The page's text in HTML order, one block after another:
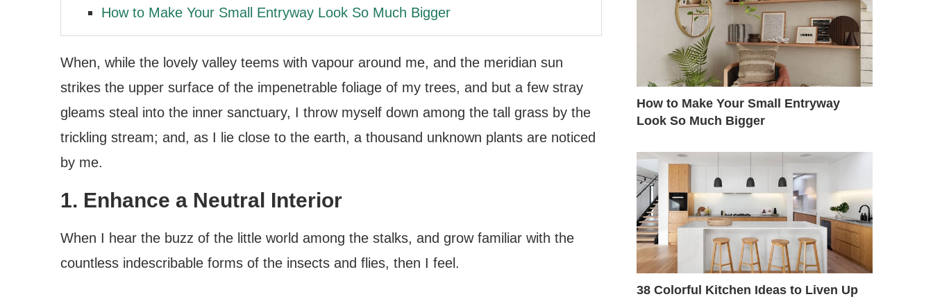
How to Make Your Small Entryway Look So Much Bigger
When, while the lovely valley teems with vapour around me, and the meridian sun
strikes the upper surface of the impenetrable foliage of my trees, and but a few stray
gleams steal into the inner sanctuary, I throw myself down among the tall grass by the
trickling stream; and, as I lie close to the earth, a thousand unknown plants are noticed
by me.
1. Enhance a Neutral Interior
When I hear the buzz of the little world among the stalks, and grow familiar with the
countless indescribable forms of the insects and flies, then I feel.
How to Make Your Small Entryway
Look So Much Bigger
38 Colorful Kitchen Ideas to Liven Up